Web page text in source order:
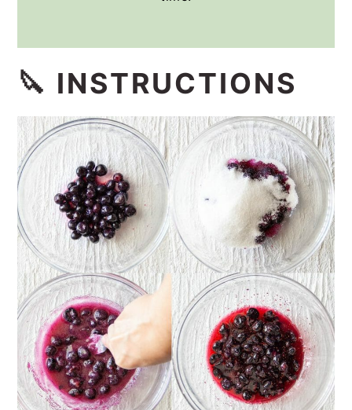
🔪 INSTRUCTIONS